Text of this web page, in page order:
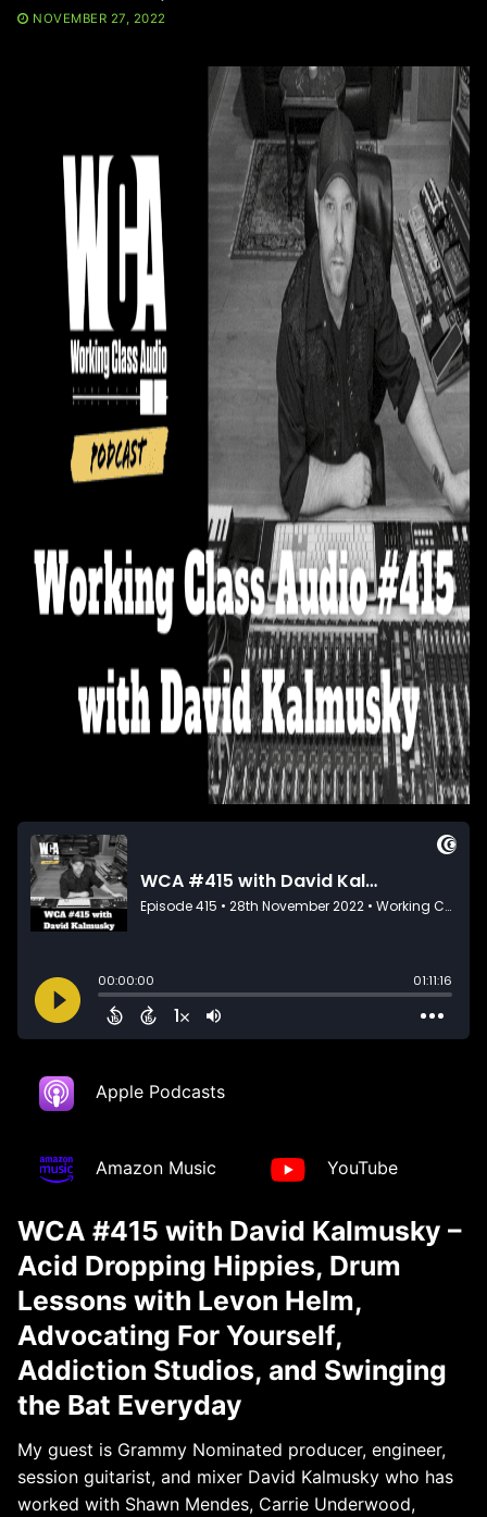
NOVEMBER 27, 2022
Apple Podcasts
Amazon Music YouTube
WCA #415 with David Kalmusky –
Acid Dropping Hippies, Drum
Lessons with Levon Helm,
Advocating For Yourself,
Addiction Studios, and Swinging
the Bat Everyday
My guest is Grammy Nominated producer, engineer,
session guitarist, and mixer David Kalmusky who has
worked with Shawn Mendes, Carrie Underwood,